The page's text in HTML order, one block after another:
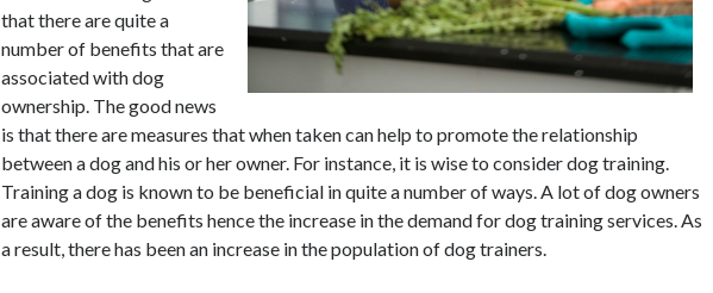
that there are quite a
number of benefits that are
associated with dog
ownership. The good news
is that there are measures that when taken can help to promote the relationship
between a dog and his or her owner. For instance, it is wise to consider dog training.
Training a dog is known to be beneficial in quite a number of ways. A lot of dog owners
are aware of the benefits hence the increase in the demand for dog training services. As
a result, there has been an increase in the population of dog trainers.